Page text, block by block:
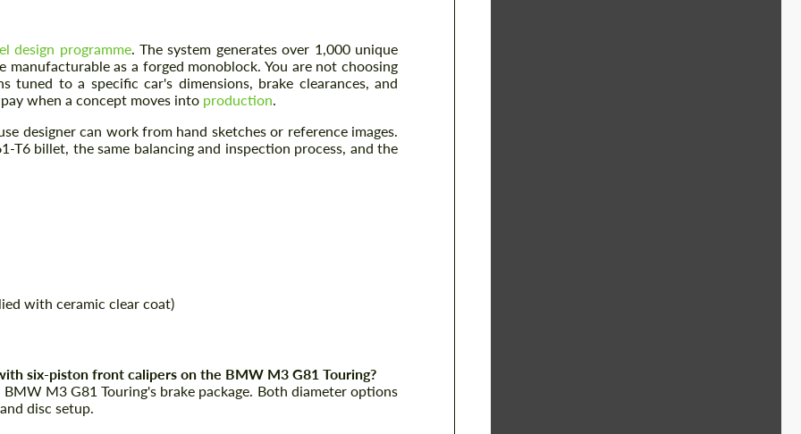
design programme. The system generates over 1,000 unique
manufacturable as a forged monoblock. You are not choosing
tuned to a specific car's dimensions, brake clearances, and
when a concept moves into production.
designer can work from hand sketches or reference images.
T6 billet, the same balancing and inspection process, and the
with ceramic clear coat)
six-piston front calipers on the BMW M3 G81 Touring?
M3 G81 Touring's brake package. Both diameter options
disc setup.
information for your price request. We will
information for your price request. We will